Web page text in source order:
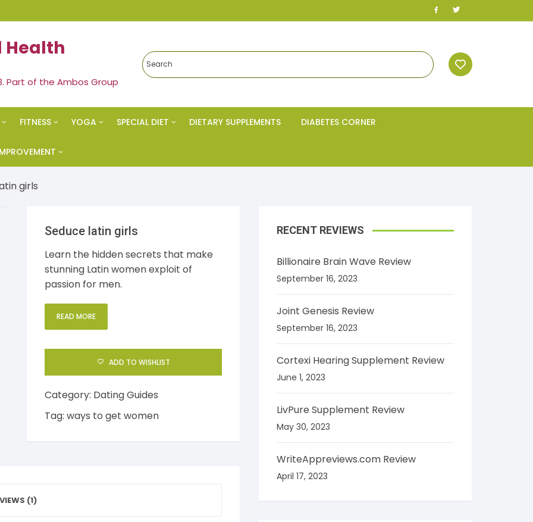
Health
Part of the Ambos Group
Health
& Weight Loss
and Dreams
FITNESS
Exercise & Fitness
Strength Training
YOGA SPECIAL DIET
Vegan Diet
Alkaline Diet
Gluten Free Diet
Healthy Eating
DIETARY SUPPLEMENTS DIABETES CORNER
Speaking
girls
Seduce latin girls
Learn the hidden secrets that make
stunning Latin women exploit of
passion for men.
READ MORE
ADD TO WISHLIST
Category: Dating Guides
Tag: ways to get women
(1)
RECENT REVIEWS
Billionaire Brain Wave Review
September 16, 2023
Joint Genesis Review
September 16, 2023
Cortexi Hearing Supplement Review
June 1, 2023
LivPure Supplement Review
May 30, 2023
WriteAppreviews.com Review
April 17, 2023